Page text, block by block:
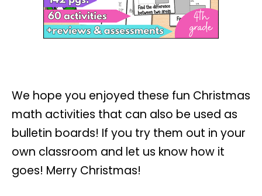
We hope you enjoyed these fun Christmas
math activities that can also be used as
bulletin boards! If you try them out in your
own classroom and let us know how it
goes! Merry Christmas!